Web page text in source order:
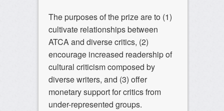
The purposes of the prize are to (1)
cultivate relationships between
ATCA and diverse critics, (2)
encourage increased readership of
cultural criticism composed by
diverse writers, and (3) offer
monetary support for critics from
under-represented groups.